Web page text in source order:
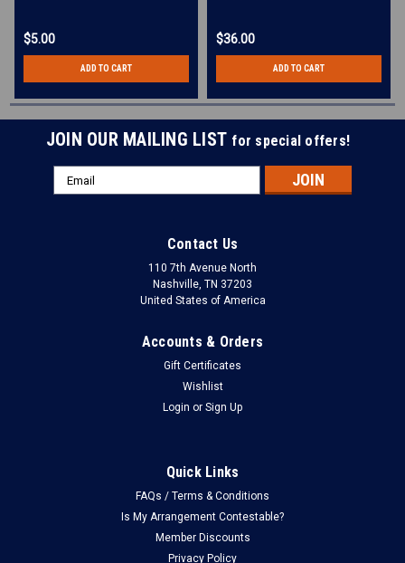
$5.00
ADD TO CART
$36.00
ADD TO CART
JOIN OUR MAILING LIST for special offers!
Email
Address
Contact Us
110 7th Avenue North
Nashville, TN 37203
United States of America
Accounts & Orders
Gift Certificates
Wishlist
Login or Sign Up
Quick Links
FAQs / Terms & Conditions
Is My Arrangement Contestable?
Member Discounts
Privacy Policy